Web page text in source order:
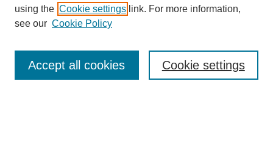
Search
using the Cookie settings link. For more information,
see our Cookie Policy
Cookie settings
Accept all cookies